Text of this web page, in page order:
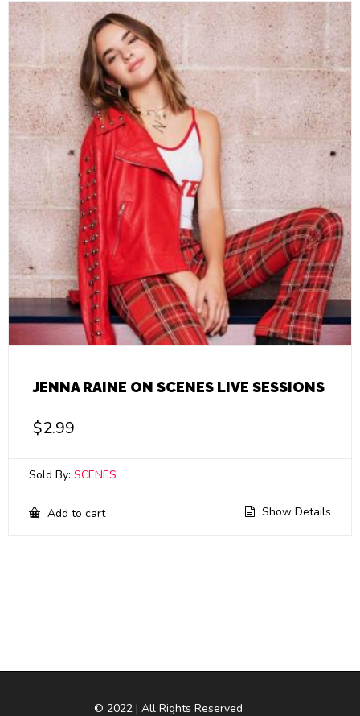
JENNA RAINE ON SCENES LIVE SESSIONS
$2.99
Sold By: SCENES
Add to cart Show Details
© 2022 | All Rights Reserved